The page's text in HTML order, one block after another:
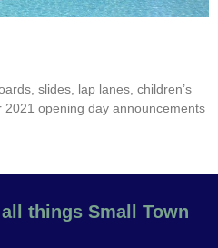
slides, lap lanes, children’s
opening day announcements
things Small Town